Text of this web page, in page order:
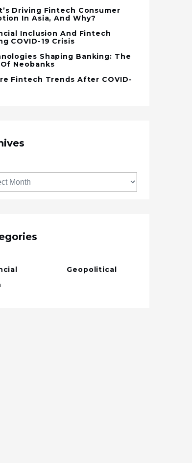
Driving Fintech Consumer
In Asia, And Why?
Inclusion And Fintech
COVID-19 Crisis
Shaping Banking: The
Neobanks
Fintech Trends After COVID-
Geopolitical